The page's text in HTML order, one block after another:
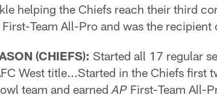
helping the Chiefs reach their third
First-Team All-Pro and was the
(CHIEFS): Started all 17 regular
West title...Started in the Chiefs first
team and earned AP First-Team All-